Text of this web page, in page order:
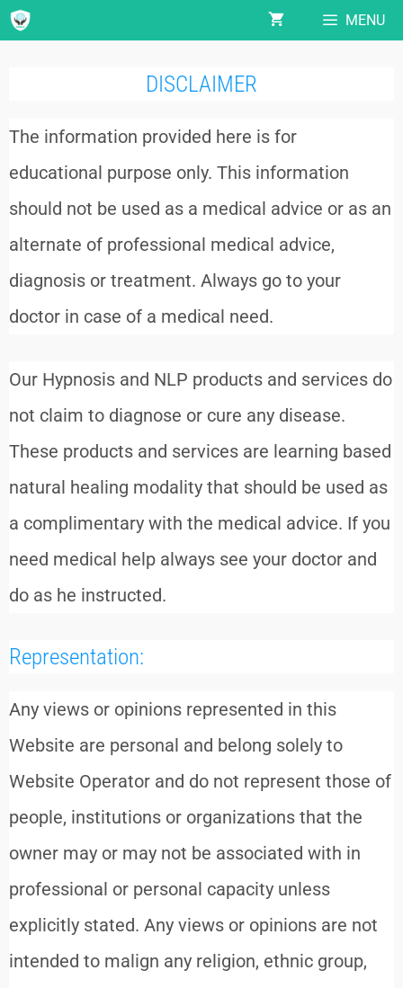
MENU
DISCLAIMER
The information provided here is for
educational purpose only. This information
should not be used as a medical advice or as an
alternate of professional medical advice,
diagnosis or treatment. Always go to your
doctor in case of a medical need.
Our Hypnosis and NLP products and services do
not claim to diagnose or cure any disease.
These products and services are learning based
natural healing modality that should be used as
a complimentary with the medical advice. If you
need medical help always see your doctor and
do as he instructed.
Representation:
Any views or opinions represented in this
Website are personal and belong solely to
Website Operator and do not represent those of
people, institutions or organizations that the
owner may or may not be associated with in
professional or personal capacity unless
explicitly stated. Any views or opinions are not
intended to malign any religion, ethnic group,